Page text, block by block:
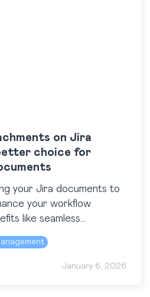
on Jira
choice for
your Jira documents to
your workflow
like seamless
integration. Discover
for Jira transforms
January 6, 2026